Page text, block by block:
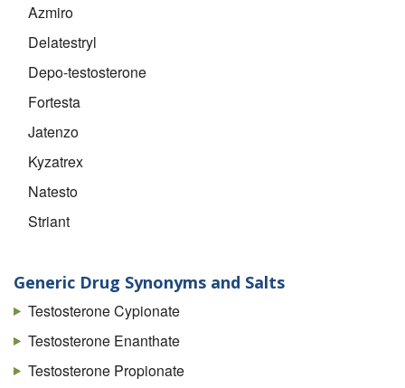
Azmiro
Delatestryl
Depo-testosterone
Fortesta
Jatenzo
Kyzatrex
Natesto
Striant
Testoderm
Testoderm Tts
Testopel
Tlando
Generic Drug Synonyms and Salts
Testosterone Cypionate
Testosterone Enanthate
Testosterone Propionate